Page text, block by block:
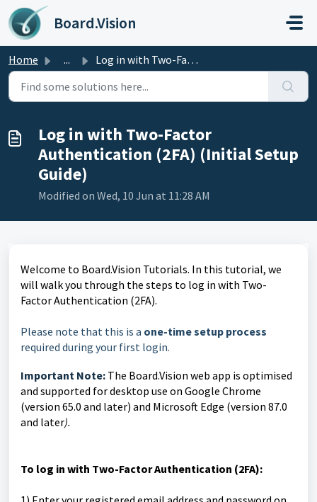
Skip to main content
Board.Vision
Home ... Log in with Two-Factor Authentication (2FA) (Initial Setu...
Log in with Two-Factor
Authentication (2FA) (Initial Setup
Guide)
Modified on Wed, 10 Jun at 11:28 AM
Welcome to Board.Vision Tutorials. In this tutorial, we
will walk you through the steps to log in with Two-
Factor Authentication (2FA).
Please note that this is a one-time setup process
required during your first login.
Important Note: The Board.Vision web app is optimised
and supported for desktop use on Google Chrome
(version 65.0 and later) and Microsoft Edge (version 87.0
and later).
To log in with Two-Factor Authentication (2FA):